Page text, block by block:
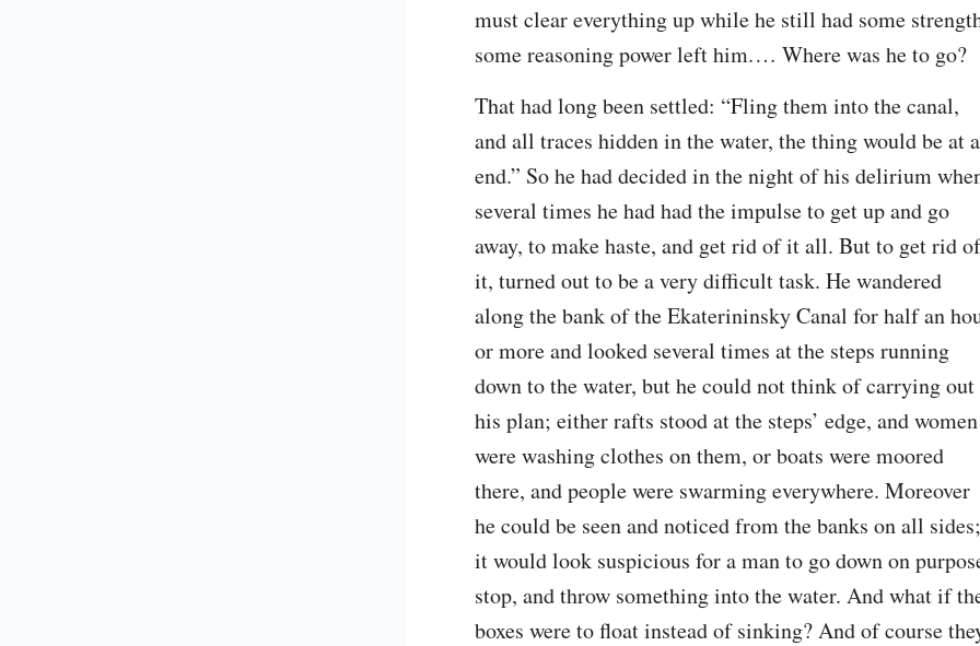
must clear everything up while he still had some
some reasoning power left him.⁠ ⁠… Where was he to go?
That had long been settled: “Fling them into the canal,
and all traces hidden in the water, the thing would be at
end.” So he had decided in the night of his delirium
several times he had had the impulse to get up and go
away, to make haste, and get rid of it all. But to get rid of
it, turned out to be a very difficult task. He wandered
along the bank of the Ekaterininsky Canal for half an
or more and looked several times at the steps running
down to the water, but he could not think of carrying out
his plan; either rafts stood at the steps’ edge, and women
were washing clothes on them, or boats were moored
there, and people were swarming everywhere. Moreover
he could be seen and noticed from the banks on all sides;
it would look suspicious for a man to go down on
stop, and throw something into the water. And what if
boxes were to float instead of sinking? And of course